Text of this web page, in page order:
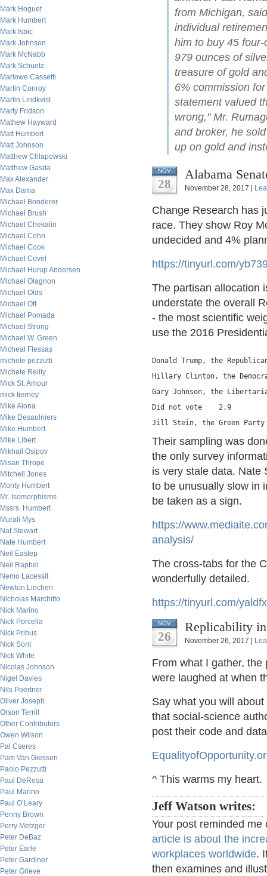
Mark Hoguet
Mark Humbert
Mark Isbic
Mark Johnson
Mark McNabb
Mark Schuetz
Marlowe Cassetti
Martin Conroy
Martin Lindkvist
Marty Fridson
Mathew Hayward
Matt Humbert
Matt Johnson
Matthew Chlapowski
Matthew Gasda
Max Alexander
Max Dama
Michael Bonderer
Michael Brush
Michael Chekalin
Michael Cohn
Michael Cook
Michael Covel
Michael Hurup Andersen
Michael Olagnon
Michael Olds
Michael Ott
Michael Pomada
Michael Strong
Michael W. Green
Micheal Flessas
michele pezzutti
Michele Reilly
Mick St. Amour
mick tierney
Mike Alona
Mike Desaulniers
Mike Humbert
Mike Libert
Mikhail Osipov
Misan Thrope
Mitchell Jones
Monty Humbert
Mr. Isomorphisms
Mssrs. Humbert
Murali Mys
Nat Stewart
Nate Humbert
Neil Eastep
Neil Raphel
Nemo Lacessit
Newton Linchen
Nicholas Marchitto
Nick Marino
Nick Porcella
Nick Pribus
Nick Sont
Nick White
Nicolas Johnson
Nigel Davies
Nils Poertner
Oliver Joseph
Orson Terrill
Other Contributors
Owen Wilson
Pal Cseres
Pam Van Giessen
Paolo Pezzutti
Paul DeRosa
Paul Marino
Paul O’Leary
Penny Brown
Perry Metzger
Peter DeBaz
Peter Earle
Peter Gardiner
Peter Grieve
from Michigan,
individual
him to buy 45
979 ounces of
treasure of gold
6% commission
statement valued
wrong," Mr.
and broker, he
up on gold and
NOV
28
Alabama
November 28, 2017 |
Change Research has
race. They show Roy
undecided and 4%
https://tinyurl.com/
The partisan allocation
understate the overall
- the most scientific
use the 2016
Donald Trump, the
Hillary Clinton, the
Gary Johnson, the
Did not vote    2.9
Jill Stein, the Green Party
Their sampling was
the only survey
is very stale data. Nate
to be unusually slow in
be taken as a sign.
https://
analysis/
The cross-tabs for the
wonderfully detailed.
https://tinyurl.com/
NOV
26
Replicability
November 26, 2017 |
From what I gather,
were laughed at when
Say what you will
that social-science
post their code and
^ This warms my heart.
Jeff Watson writes:
Your post reminded
article is about the
workplaces worldwide.
then examines and